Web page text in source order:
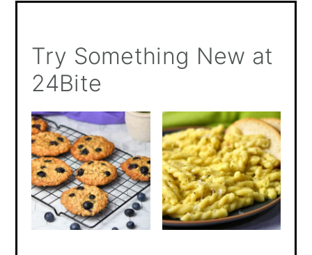
Try Something New at
24Bite